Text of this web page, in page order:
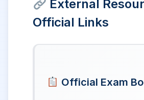
External
Official Links
Official Exam